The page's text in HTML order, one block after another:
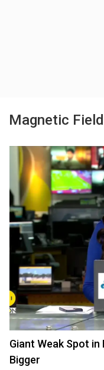
Magnetic Field
Giant Weak Spot
Bigger